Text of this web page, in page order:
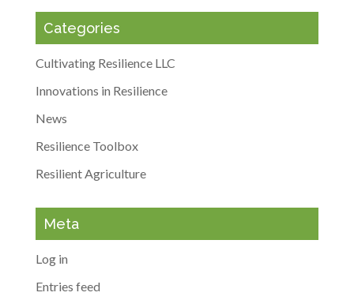
Categories
Cultivating Resilience LLC
Innovations in Resilience
News
Resilience Toolbox
Resilient Agriculture
Meta
Log in
Entries feed